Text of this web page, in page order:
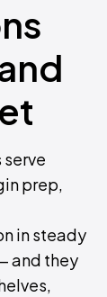
prep,
in steady
and they